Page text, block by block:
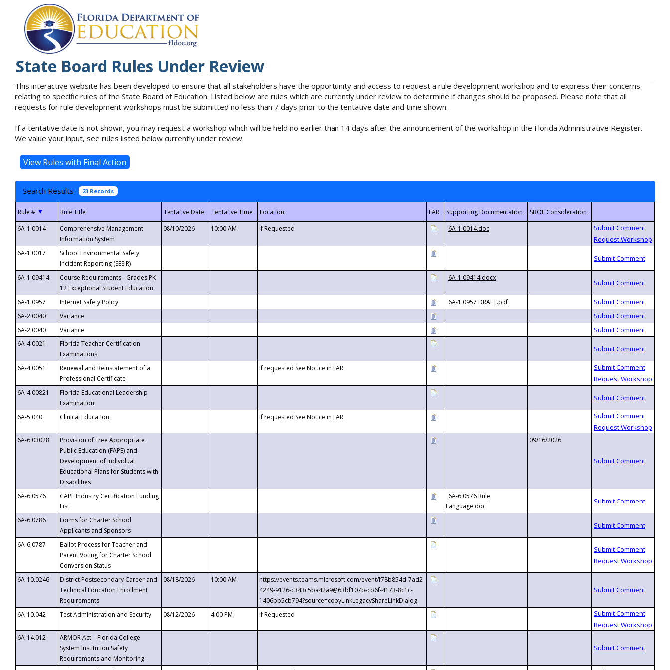
State Board Rules Under Review
This interactive website has been developed to ensure that all stakeholders have the opportunity and access to request a rule development workshop and to express their concerns
relating to specific rules of the State Board of Education. Listed below are rules which are currently under review to determine if changes should be proposed. Please note that all
requests for rule development workshops must be submitted no less than 7 days prior to the tentative date and time shown.
If a tentative date is not shown, you may request a workshop which will be held no earlier than 14 days after the announcement of the workshop in the Florida Administrative Register.
We value your input, see rules listed below currently under review.
Search Results 23 Records
▼
6A-1.0014
Comprehensive Management
Information System
08/10/2026 10:00 AM If Requested 6A-1.0014.doc
6A-1.0017
School Environmental Safety
Incident Reporting (SESIR)
6A-1.09414
Course Requirements - Grades PK-
12 Exceptional Student Education
6A-1.09414.docx
6A-1.0957 Internet Safety Policy
6A-1.0957 DRAFT.pdf
6A-2.0040
Variance
6A-2.0040
Variance
6A-4.0021
Florida Teacher Certification
Examinations
6A-4.0051
Renewal and Reinstatement of a
Professional Certificate
If requested See Notice in FAR
6A-4.00821
Florida Educational Leadership
Examination
6A-5.040
Clinical Education If requested See Notice in FAR
6A-6.03028
Provision of Free Appropriate
Public Education (FAPE) and
Development of Individual
Educational Plans for Students with
Disabilities
09/16/2026
6A-6.0576
CAPE Industry Certification Funding
List
6A-6.0576 Rule
Language.doc
6A-6.0786
Forms for Charter School
Applicants and Sponsors
6A-6.0787
Ballot Process for Teacher and
Parent Voting for Charter School
Conversion Status
6A-10.0246
District Postsecondary Career and
Technical Education Enrollment
Requirements
08/18/2026 10:00 AM
https://events.teams.microsoft.com/event/f78b854d-7ad2-
4249-9126-c343c5ba42a9@63bf107b-cb6f-4173-8c1c-
1406bb5cb794?source=copyLinkLegacyShareLinkDialog
6A-10.042
Test Administration and Security 08/12/2026 4:00 PM If Requested
6A-14.012
ARMOR Act – Florida College
System Institution Safety
Requirements and Monitoring